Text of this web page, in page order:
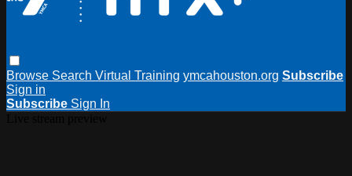
Browse Search Virtual Training ymcahouston.org Subscribe
Sign in
Subscribe Sign In